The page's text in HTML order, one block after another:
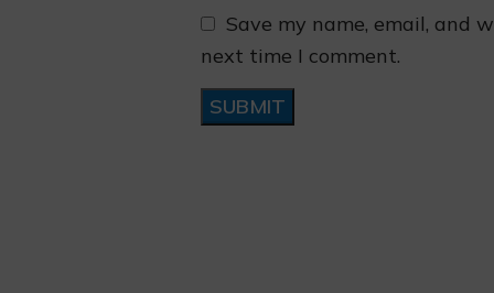
Save my name, email, and
next time I comment.